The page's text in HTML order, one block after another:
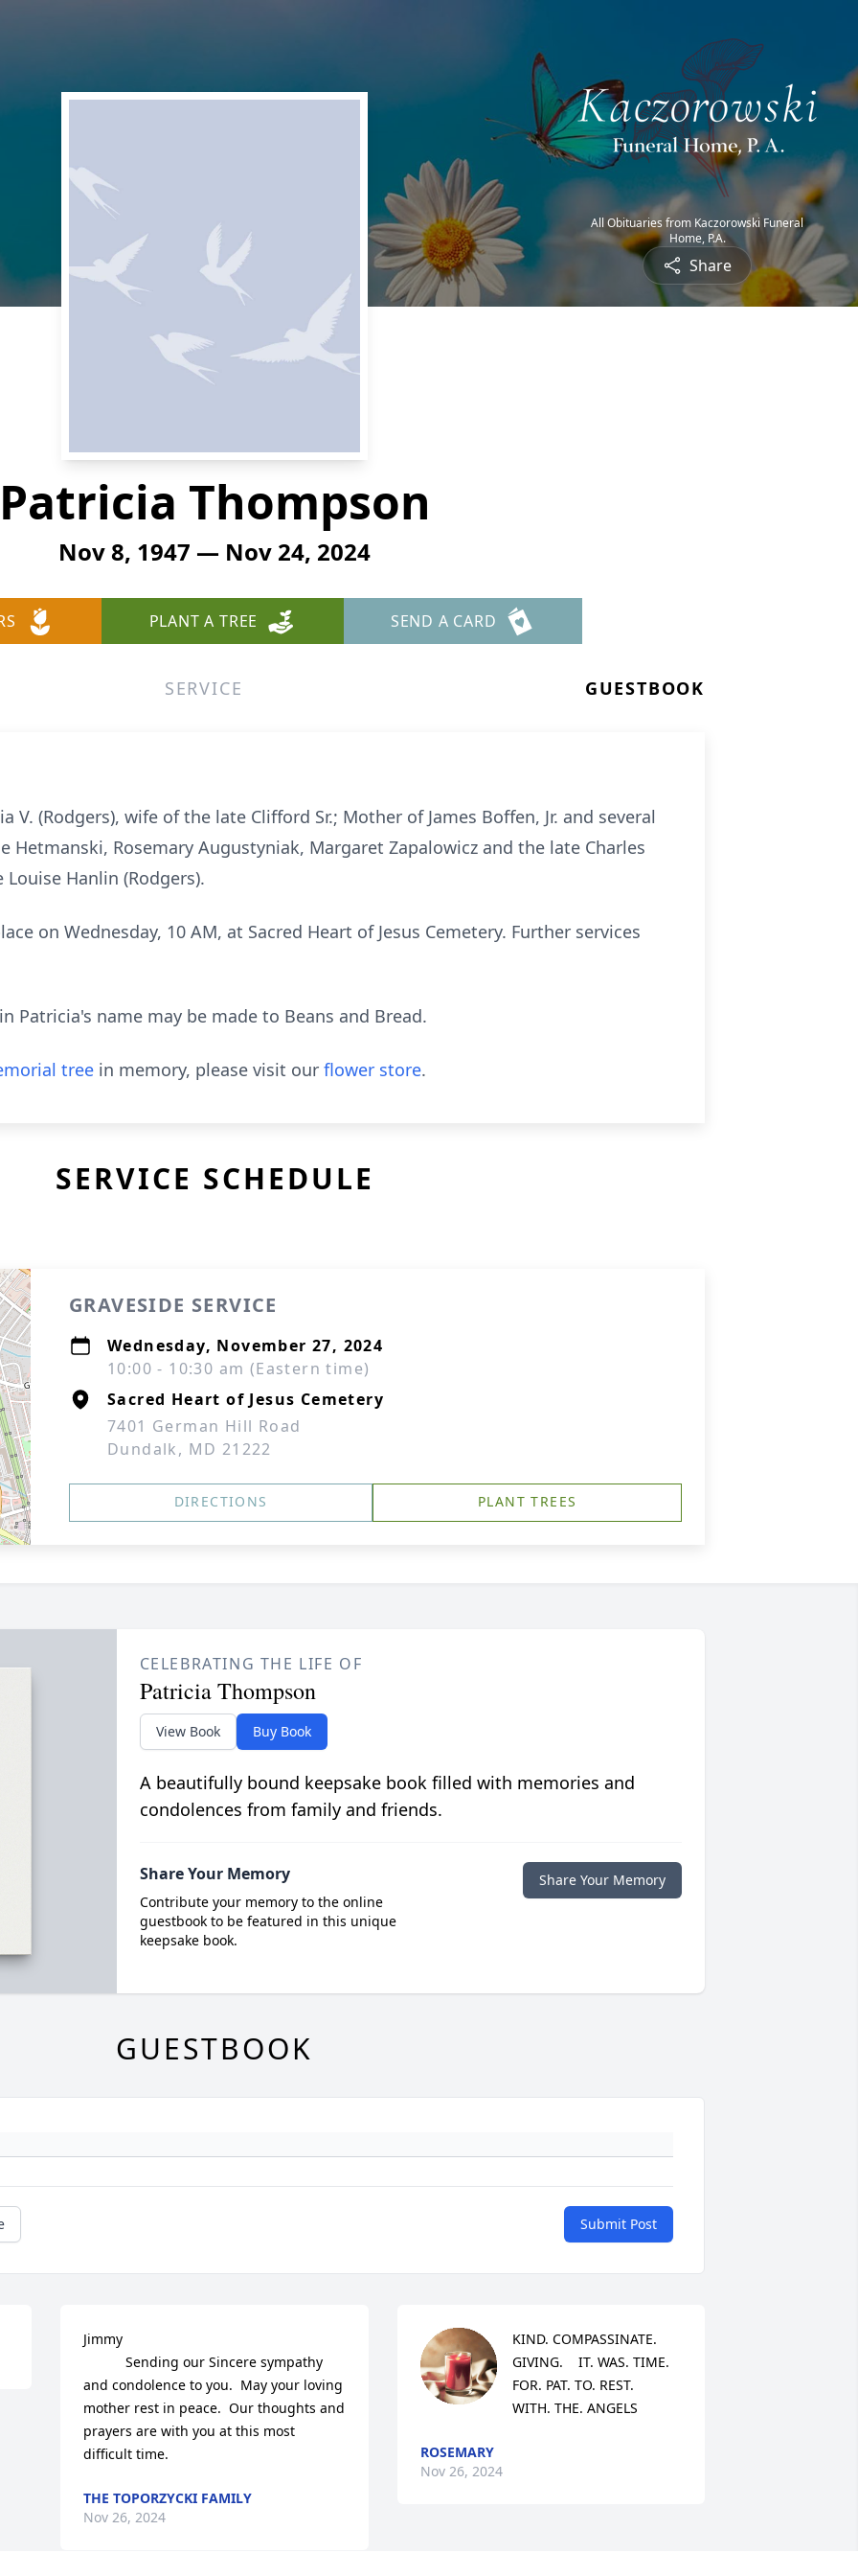
All Obituaries from Kaczorowski Funeral
Home, P.A.
Share
Thompson
Nov 8, 1947 — Nov 24, 2024
PLANT A TREE SEND A CARD
SERVICE GUESTBOOK
V. (Rodgers), wife of the late Clifford Sr.; Mother of James Boffen, Jr. and several
Hetmanski, Rosemary Augustyniak, Margaret Zapalowicz and the late Charles
Hanlin (Rodgers).
on Wednesday, 10 AM, at Sacred Heart of Jesus Cemetery. Further services
Patricia's name may be made to Beans and Bread.
tree in memory, please visit our flower store.
SERVICE SCHEDULE
GRAVESIDE SERVICE
Wednesday, November 27, 2024
10:00 - 10:30 am (Eastern time)
Sacred Heart of Jesus Cemetery
7401 German Hill Road
Dundalk, MD 21222
DIRECTIONS PLANT TREES
CELEBRATING THE LIFE OF
Patricia Thompson
View Book Buy Book
A beautifully bound keepsake book filled with memories and
condolences from family and friends.
Share Your Memory
Contribute your memory to the online
guestbook to be featured in this unique
keepsake book.
Share Your Memory
GUESTBOOK
Submit Post
Jimmy
           Sending our Sincere sympathy
and condolence to you.  May your loving
mother rest in peace.  Our thoughts and
prayers are with you at this most
difficult time.
THE TOPORZYCKI FAMILY
Nov 26, 2024
KIND. COMPASSINATE.
GIVING.    IT. WAS. TIME.
FOR. PAT. TO. REST.
WITH. THE. ANGELS
ROSEMARY
Nov 26, 2024